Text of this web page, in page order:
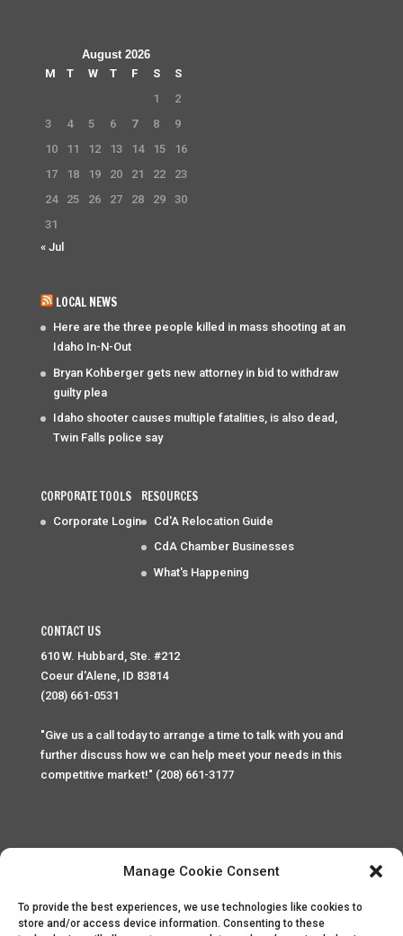
Manage Cookie Consent
To provide the best experiences, we use technologies like cookies to
store and/or access device information. Consenting to these
August 2026
M
T W T F S
S
1
2
3
4 5 6 7 8
9
10
11 12 13 14 15
16
17
18 19 20 21 22
23
24
25 26 27 28 29
30
31
« Jul
LOCAL NEWS
Here are the three people killed in mass shooting at an
Idaho In-N-Out
Bryan Kohberger gets new attorney in bid to withdraw
guilty plea
Idaho shooter causes multiple fatalities, is also dead,
Twin Falls police say
CORPORATE TOOLS
Corporate Login
RESOURCES
Cd'A Relocation Guide
CdA Chamber Businesses
What's Happening
CONTACT US
610 W. Hubbard, Ste. #212
Coeur d'Alene, ID 83814
(208) 661-0531
"Give us a call today to arrange a time to talk with you and
further discuss how we can help meet your needs in this
competitive market!" (208) 661-3177
Home Privacy Policy Contact